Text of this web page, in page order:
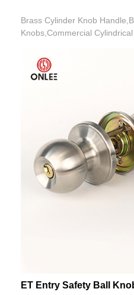
Brass Cylinder Knob
Knobs,Commercial
ET Entry Safety Ball